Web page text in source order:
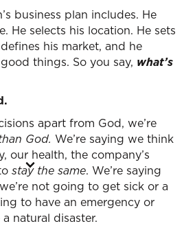
business plan includes. He
He selects his location. He sets
his market, and he
things. So you say, what’s
apart from God, we’re
God. We’re saying we think
our health, the company’s
stay the same. We’re saying
not going to get sick or a
to have an emergency or
natural disaster.